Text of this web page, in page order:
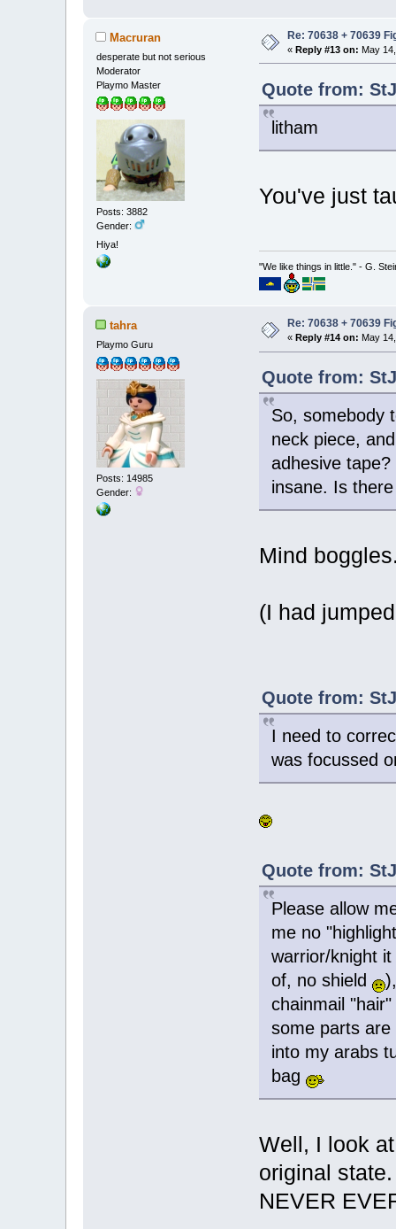
Macruran
desperate but not serious
Moderator
Playmo Master
Posts: 3882
Gender:
Hiya!
Re: 70638 + 70639
«Reply #13 on: May
Quote from:
litham
You've just
"We like things in little." - G.
tahra
Playmo Guru
Posts: 14985
Gender:
Re: 70638 + 70639
« Reply #14 on: May
Quote from:
So, somebody
neck piece,
adhesive
insane. Is
Mind
(I had
Quote from:
I need to
was focussed
Quote from:
Please allow
me no
warrior/knight
of, no shield
chainmail
some parts
into my arabs
bag
Well, I look
original
NEVER